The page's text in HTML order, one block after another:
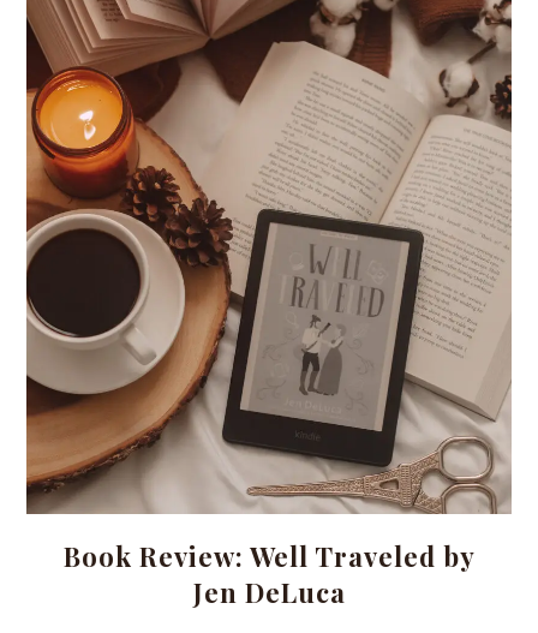
Book Review: Well Traveled by
Jen DeLuca